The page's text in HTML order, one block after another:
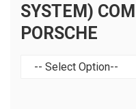
SYSTEM)
PORSCHE